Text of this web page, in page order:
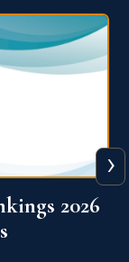
2026
›